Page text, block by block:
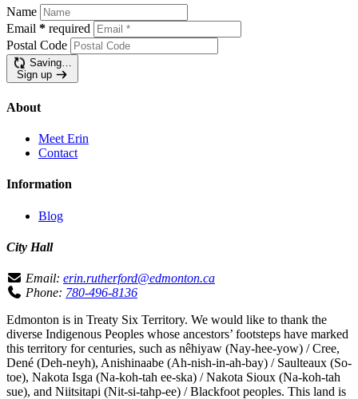
Name
Email * required
Postal Code
Saving…
Sign up
About
Meet Erin
Contact
Information
Blog
City Hall
Email: erin.rutherford@edmonton.ca
Phone: 780-496-8136
Edmonton is in Treaty Six Territory. We would like to thank the
diverse Indigenous Peoples whose ancestors’ footsteps have marked
this territory for centuries, such as nêhiyaw (Nay-hee-yow) / Cree,
Dené (Deh-neyh), Anishinaabe (Ah-nish-in-ah-bay) / Saulteaux (So-
toe), Nakota Isga (Na-koh-tah ee-ska) / Nakota Sioux (Na-koh-tah
sue), and Niitsitapi (Nit-si-tahp-ee) / Blackfoot peoples. This land is